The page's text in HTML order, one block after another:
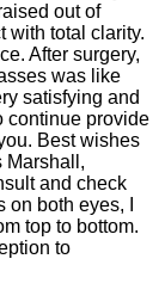
out of
with total clarity.
After surgery,
was like
satisfying and
continue provide
Best wishes
Marshall,
and check
both eyes, I
top to bottom.
to